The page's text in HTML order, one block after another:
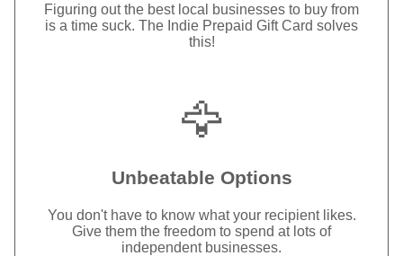
Figuring out the best local businesses to buy from
is a time suck. The Indie Prepaid Gift Card solves
this!
🦅
Unbeatable Options
You don't have to know what your recipient likes.
Give them the freedom to spend at lots of
independent businesses.